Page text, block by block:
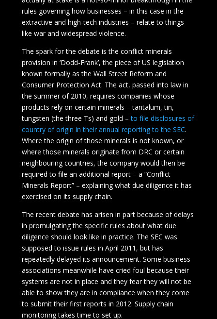
rules governing how businesses – in this case in the
extractive and high-tech industries – relate to things
like war and widespread violence.
The spark for the debate is the conflict minerals
provision in ‘Dodd-Frank’, the piece of US legislation
known formally as the Wall Street Reform and
Consumer Protection Act. The act, passed into law in
the summer of 2010, requires companies whose
products rely on certain minerals – tantalum, tin,
tungsten (the three Ts) and gold –to file disclosures of
country of origin in their annual reporting to the SEC.
Where the origin of those minerals is not known, or
where those minerals originate from DRC or certain
neighbouring countries, the company would then be
required to file an additional report – a “Conflict
Minerals Report” – explaining what due diligence it has
exercised on its supply chain.
The recent debate has arisen in part because of delays
in promulgating the specific rules about what due
diligence should look like in practice. The SEC was
supposed to issue rules in April 2011, but has
repeatedly delayed its announcement. Some business
associations meanwhile have cried foul because their
systems are not in place and they fear they will not be
able to show they are in compliance when they come
to submit their first reports in 2012. Supply chain
monitoring takes time to set up.